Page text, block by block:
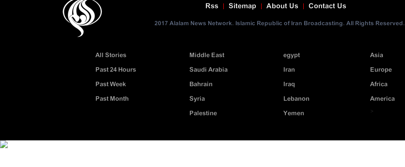
Contact Us
About Us
Sitemap
Rss
2017 Alalam News Network. Islamic Republic of Iran Broadcasting. All Rights Reserved.
Asia
Europe
Africa
America
>
egypt
Iran
Iraq
Lebanon
Yemen
Middle East
Saudi Arabia
Bahrain
Syria
Palestine
All Stories
Past 24 Hours
Past Week
Past Month